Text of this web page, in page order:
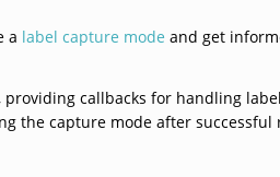
a label capture mode and get
callbacks for handling
the capture mode after